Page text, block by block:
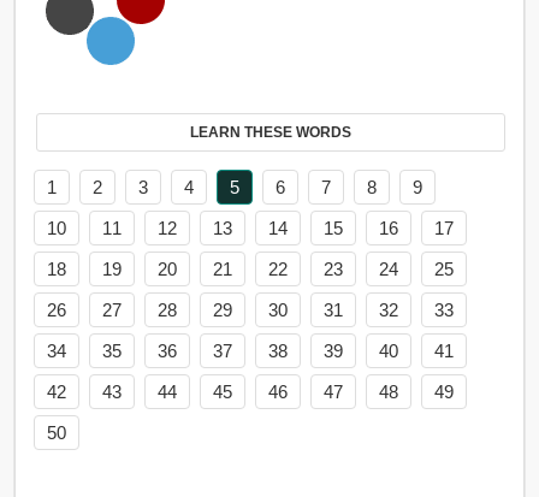
LEARN THESE WORDS
1 2 3 4 5 6 7 8
9
10
11 12 13 14 15 16
17
18
19 20 21 22 23 24
25
26
27 28 29 30 31 32
33
34
35 36 37 38 39 40
41
42
43 44 45 46 47 48
49
50